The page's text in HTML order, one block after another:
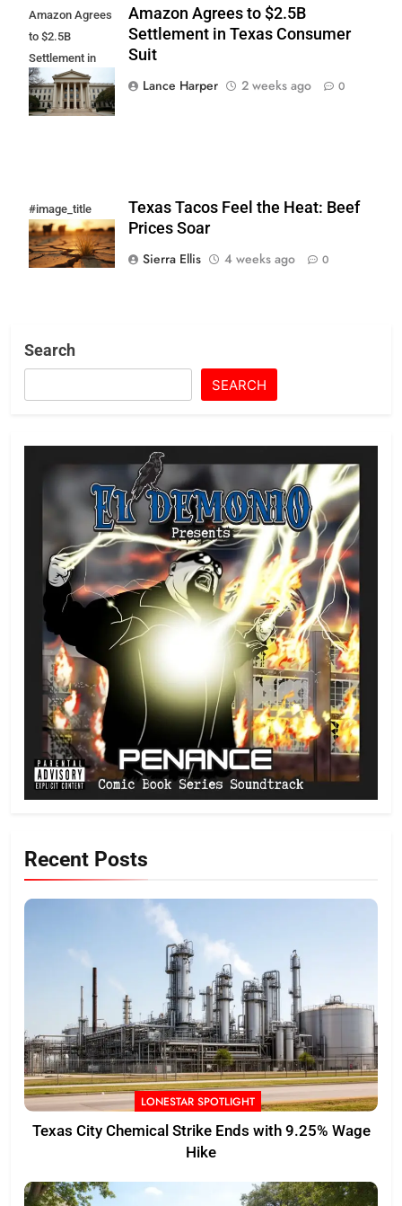
Amazon Agrees
to $2.5B
Settlement in
Texas
Consumer Suit
Amazon Agrees to $2.5B
Settlement in Texas Consumer
Suit
Lance Harper
2 weeks ago 0
#image_title
Texas Tacos Feel the Heat: Beef
Prices Soar
Sierra Ellis
4 weeks ago 0
Search
SEARCH
Recent Posts
LONESTAR SPOTLIGHT
Texas City Chemical Strike Ends with 9.25% Wage
Hike